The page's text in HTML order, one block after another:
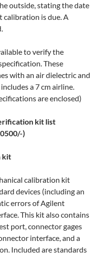
outside, stating the date
calibration is due. A
to verify the
These
with an air dielectric and
a 7 cm airline.
are enclosed)
kit list
)
kit
calibration kit
devices (including an
errors of Agilent
This kit also contains
port, connector gages
interface, and a
Included are standards